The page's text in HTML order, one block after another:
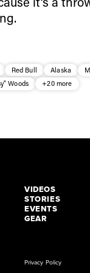
Red Bull Alaska
Woods +20 more
VIDEOS
STORIES
EVENTS
GEAR
Privacy Policy